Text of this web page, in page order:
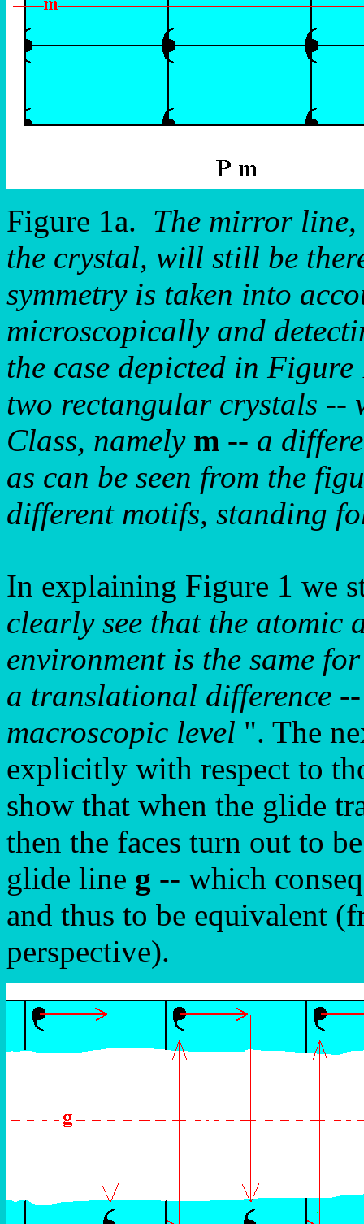
Figure 1a. The mirror
the crystal, will still be
symmetry is taken into
microscopically and
the case depicted in Figure
two rectangular crystals --
Class, namely m -- a
as can be seen from the
different motifs, standing
In explaining Figure 1 we
clearly see that the atomic
environment is the same
a translational difference
macroscopic level ". The
explicitly with respect to
show that when the glide
then the faces turn out to
glide line g -- which
and thus to be equivalent
perspective).